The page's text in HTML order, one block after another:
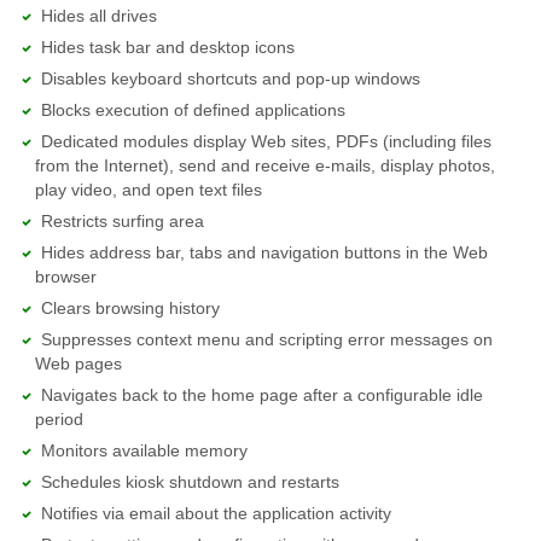
Hides all drives
Hides task bar and desktop icons
Disables keyboard shortcuts and pop-up windows
Blocks execution of defined applications
Dedicated modules display Web sites, PDFs (including files
from the Internet), send and receive e-mails, display photos,
play video, and open text files
Restricts surfing area
Hides address bar, tabs and navigation buttons in the Web
browser
Clears browsing history
Suppresses context menu and scripting error messages on
Web pages
Navigates back to the home page after a configurable idle
period
Monitors available memory
Schedules kiosk shutdown and restarts
Notifies via email about the application activity